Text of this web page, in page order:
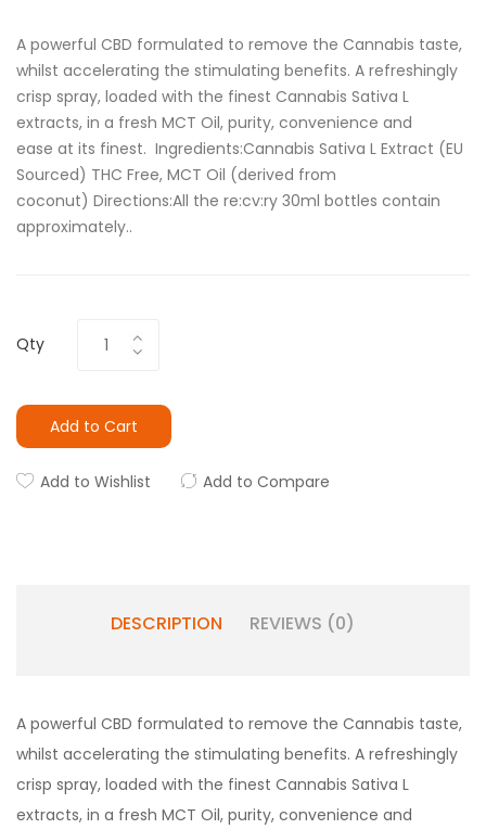
A powerful CBD formulated to remove the Cannabis taste,
whilst accelerating the stimulating benefits. A refreshingly
crisp spray, loaded with the finest Cannabis Sativa L
extracts, in a fresh MCT Oil, purity, convenience and
ease at its finest. Ingredients:Cannabis Sativa L Extract (EU
Sourced) THC Free, MCT Oil (derived from
coconut) Directions:All the re:cv:ry 30ml bottles contain
approximately..
Qty
Add to Cart
Add to Wishlist Add to Compare
DESCRIPTION REVIEWS (0)
A powerful CBD formulated to remove the Cannabis taste,
whilst accelerating the stimulating benefits. A refreshingly
crisp spray, loaded with the finest Cannabis Sativa L
extracts, in a fresh MCT Oil, purity, convenience and